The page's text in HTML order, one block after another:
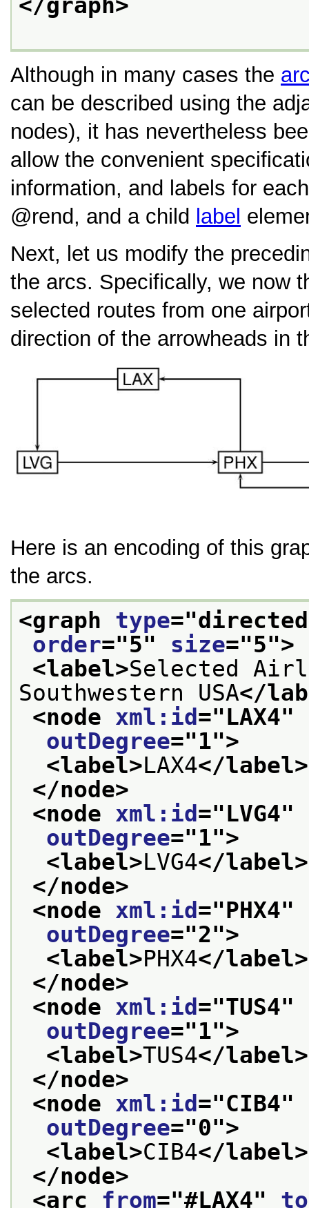
</graph>
Although in many cases the
can be described using the
nodes), it has nevertheless
allow the convenient
information, and labels for
rend, and a child label
Next, let us modify the
the arcs. Specifically, we now
selected routes from one
direction of the arrowheads in
Here is an encoding of this
the arcs.
<graph type="directed
order="5" size="5">
<label>Selected
Southwestern USA</
<node xml:id ="LAX4"
outDegree="1">
<label>LAX4</label>
</node>
<node xml:id ="LVG4"
outDegree="1">
<label>LVG4</label>
</node>
<node xml:id ="PHX4"
outDegree="2">
<label>PHX4</label>
</node>
<node xml:id ="TUS4"
outDegree="1">
<label>TUS4</label>
</node>
<node xml:id ="CIB4"
outDegree="0">
<label>CIB4</label>
</node>
<arc from="#LAX4" to